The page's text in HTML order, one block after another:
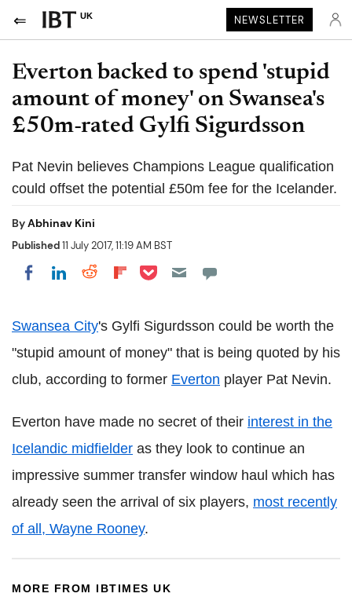
UK NEWSLETTER
Everton backed to spend 'stupid
amount of money' on Swansea's
£50m-rated Gylfi Sigurdsson
Pat Nevin believes Champions League qualification
could offset the potential £50m fee for the Icelander.
ByAbhinav Kini
Published11 July 2017, 11:19 AM BST
Share on Facebook
Share on LinkedIn
Share on Reddit
Share on Flipboard
Share on Pocket
Swansea City's Gylfi Sigurdsson could be worth the
"stupid amount of money" that is being quoted by his
club, according to former Everton player Pat Nevin.
Everton have made no secret of their interest in the
Icelandic midfielder as they look to continue an
impressive summer transfer window haul which has
already seen the arrival of six players, most recently
of all, Wayne Rooney.
MORE FROM IBTIMES UK